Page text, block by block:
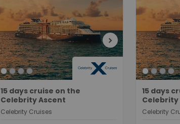
chevron_right
15 days cruise on the
Celebrity Ascent
Celebrity Cruises
15 days
Celebrity
Celebrity